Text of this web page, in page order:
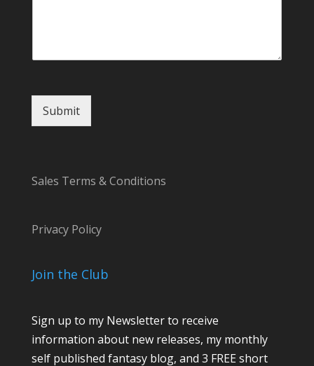
i
Submit
Sales Terms & Conditions
Privacy Policy
Join the Club
Sign up to my Newsletter to receive
information about new releases, my monthly
self published fantasy blog, and 3 FREE short